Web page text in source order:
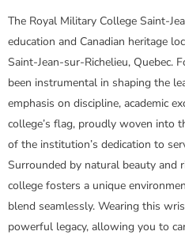
The Royal Military College Saint-
education and Canadian heritage
Saint-Jean-sur-Richelieu, Quebec.
been instrumental in shaping the
emphasis on discipline, academic
college’s flag, proudly woven into
of the institution’s dedication to
Surrounded by natural beauty and
college fosters a unique
blend seamlessly. Wearing this
powerful legacy, allowing you to